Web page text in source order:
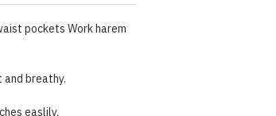
pockets Work harem
breathy.
easlily.